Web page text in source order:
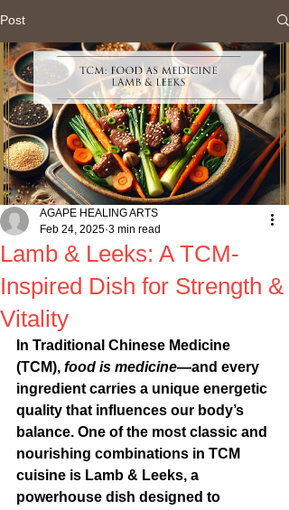
Post
Lamb & Leeks: A TCM-
Inspired Dish for Strength &
Vitality
AGAPE HEALING ARTS
Feb 24, 2025 3 min read
In Traditional Chinese Medicine
(TCM), food is medicine—and every
ingredient carries a unique energetic
quality that influences our body’s
balance. One of the most classic and
nourishing combinations in TCM
cuisine is Lamb & Leeks, a
powerhouse dish designed to